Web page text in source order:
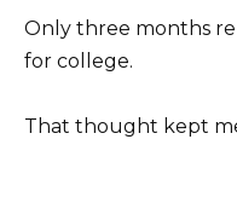
Only three months
for college.
That thought kept